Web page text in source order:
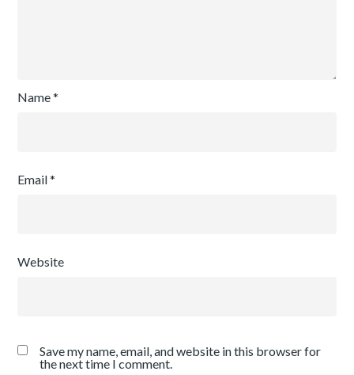
Name*
Email*
Website
Save my name, email, and website in this browser for
the next time I comment.